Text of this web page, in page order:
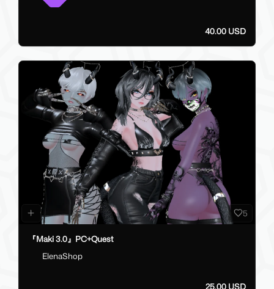
40.00 USD
5
『Maki 3.0』PC+Quest
ElenaShop
25.00 USD